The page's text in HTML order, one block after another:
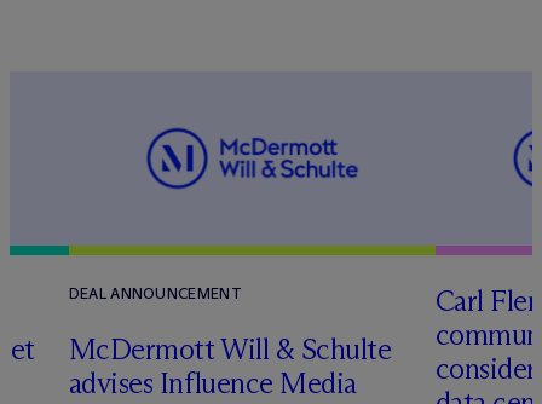
DEAL ANNOUNCEMENT
McDermott Will & Schulte
advises Influence Media
Carl